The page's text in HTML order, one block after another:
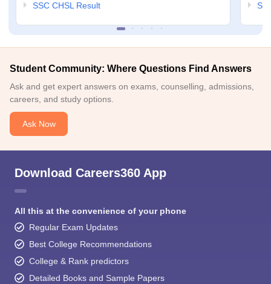
SSC CHSL Result
Student Community: Where Questions Find Answers
Ask and get expert answers on exams, counselling, admissions,
careers, and study options.
Ask Now
Download Careers360 App
All this at the convenience of your phone
Regular Exam Updates
Best College Recommendations
College & Rank predictors
Detailed Books and Sample Papers